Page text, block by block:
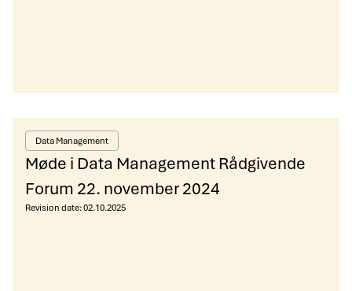
Data Management
Møde i Data Management Rådgivende
Forum 22. november 2024
Revision date:02.10.2025